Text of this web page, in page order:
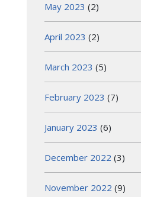
May 2023 (2)
April 2023 (2)
March 2023 (5)
February 2023 (7)
January 2023 (6)
December 2022 (3)
November 2022 (9)